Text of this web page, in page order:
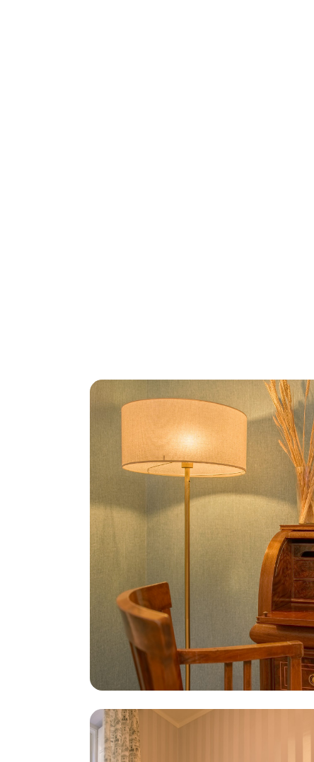
Cookies on this website may be used by Casinhas de
necessary cookies are active. You can accept or reject